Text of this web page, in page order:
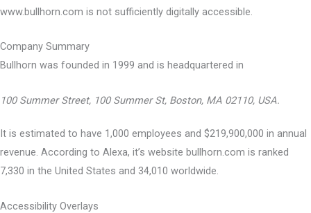
www.bullhorn.com is not sufficiently digitally accessible.
Company Summary
Bullhorn was founded in 1999 and is headquartered in
100 Summer Street, 100 Summer St, Boston, MA 02110, USA.
It is estimated to have 1,000 employees and $219,900,000 in annual
revenue. According to Alexa, it’s website bullhorn.com is ranked
7,330 in the United States and 34,010 worldwide.
Accessibility Overlays